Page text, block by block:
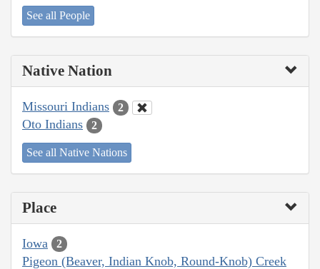
See all People
Native Nation
Missouri Indians 2
Oto Indians 2
See all Native Nations
Place
Iowa 2
Pigeon (Beaver, Indian Knob, Round-Knob) Creek